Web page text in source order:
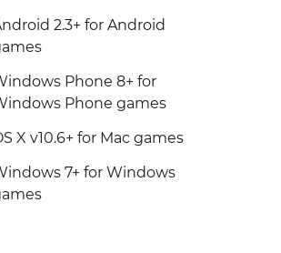
2.3+ for Android
Phone 8+ for
Phone games
X v10.6+ for Mac games
7+ for Windows